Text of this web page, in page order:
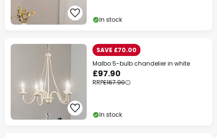
In stock
SAVE £70.00
Malbo 5-bulb chandelier in white
£97.90
RRP£167.90
In stock